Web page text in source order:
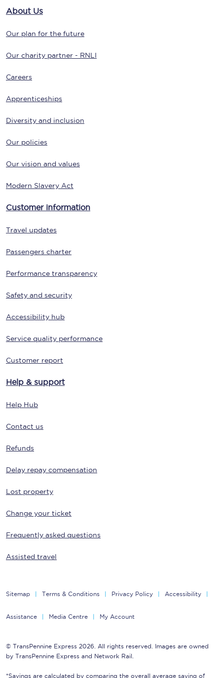
About Us
Our plan for the future
Our charity partner - RNLI
Careers
Apprenticeships
Diversity and inclusion
Our policies
Our vision and values
Modern Slavery Act
Customer information
Travel updates
Passengers charter
Performance transparency
Safety and security
Accessibility hub
Service quality performance
Customer report
Help & support
Help Hub
Contact us
Refunds
Delay repay compensation
Lost property
Change your ticket
Frequently asked questions
Assisted travel
Sitemap Terms & Conditions Privacy Policy Accessibility
Assistance Media Centre My Account
© TransPennine Express 2026. All rights reserved. Images are owned
by TransPennine Express and Network Rail.
*Savings are calculated by comparing the overall average saving of